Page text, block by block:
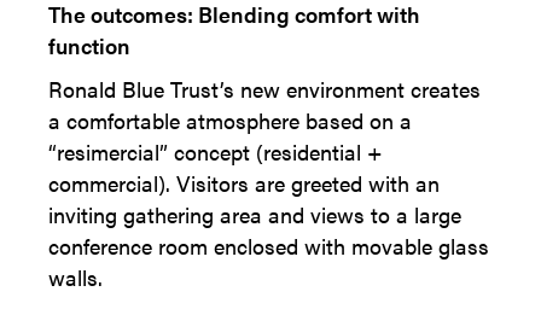
The outcomes: Blending comfort with
function
Ronald Blue Trust’s new environment creates
a comfortable atmosphere based on a
“resimercial” concept (residential +
commercial). Visitors are greeted with an
inviting gathering area and views to a large
conference room enclosed with movable glass
walls.